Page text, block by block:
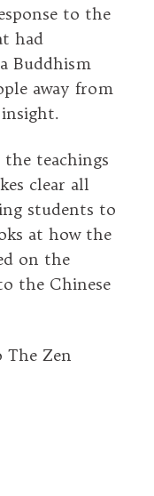
to the
had
Buddhism
away from
teachings
clear all
students to
at how the
on the
the Chinese
The Zen